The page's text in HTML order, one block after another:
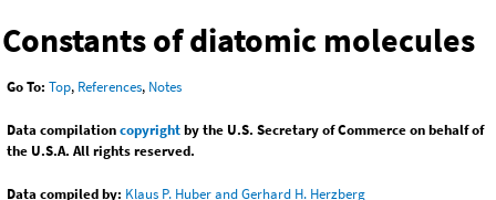
Constants of diatomic molecules
Go To: Top, References, Notes
Data compilationcopyrightby the U.S. Secretary of Commerce on behalf of
the U.S.A. All rights reserved.
Data compiled by: Klaus P. Huber and Gerhard H. Herzberg